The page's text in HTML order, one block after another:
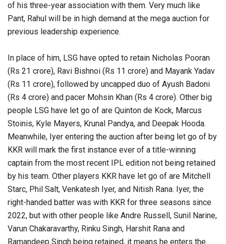
of his three-year association with them. Very much like
Pant, Rahul will be in high demand at the mega auction for
previous leadership experience.
In place of him, LSG have opted to retain Nicholas Pooran
(Rs 21 crore), Ravi Bishnoi (Rs 11 crore) and Mayank Yadav
(Rs 11 crore), followed by uncapped duo of Ayush Badoni
(Rs 4 crore) and pacer Mohsin Khan (Rs 4 crore). Other big
people LSG have let go of are Quinton de Kock, Marcus
Stoinis, Kyle Mayers, Krunal Pandya, and Deepak Hooda.
Meanwhile, Iyer entering the auction after being let go of by
KKR will mark the first instance ever of a title-winning
captain from the most recent IPL edition not being retained
by his team. Other players KKR have let go of are Mitchell
Starc, Phil Salt, Venkatesh Iyer, and Nitish Rana. Iyer, the
right-handed batter was with KKR for three seasons since
2022, but with other people like Andre Russell, Sunil Narine,
Varun Chakaravarthy, Rinku Singh, Harshit Rana and
Ramandeep Singh being retained, it means he enters the